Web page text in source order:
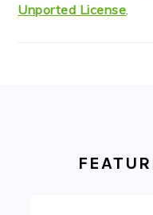
Unported License